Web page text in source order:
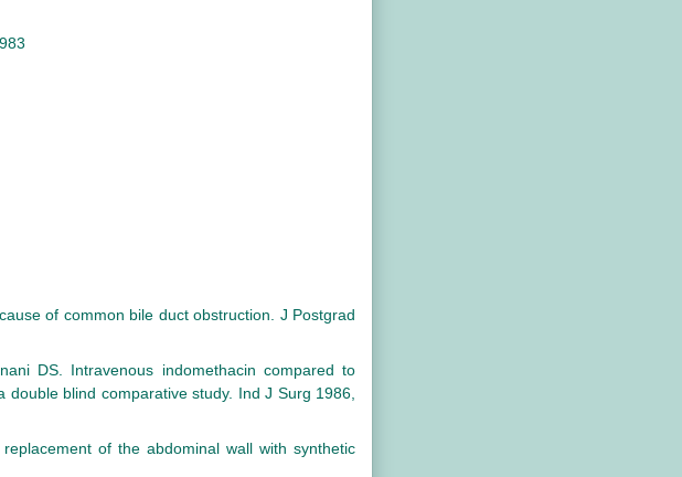
of common bile duct obstruction. J Postgrad
DS. Intravenous indomethacin compared to
blind comparative study. Ind J Surg 1986,
of the abdominal wall with synthetic